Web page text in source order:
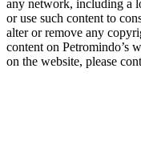
any network, including a
or use such content to
alter or remove any
content on Petromindo’s
on the website, please